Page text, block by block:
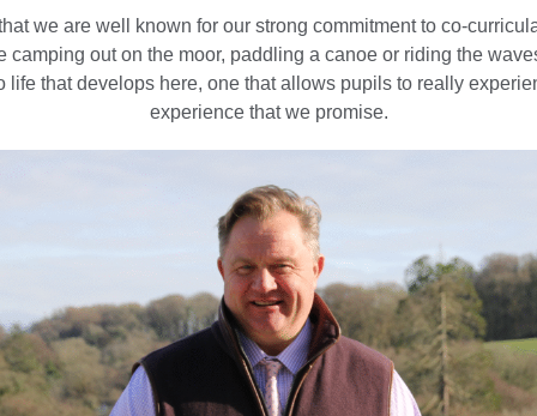
we are well known for our strong commitment to co-
camping out on the moor, paddling a canoe or riding the
life that develops here, one that allows pupils to really
experience that we promise.